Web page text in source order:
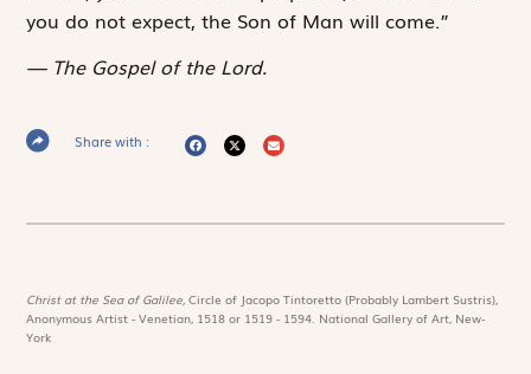
you do not expect, the Son of Man will come.”
The Gospel of the Lord.
Share with :
Christ at the Sea of Galilee,Circle of Jacopo Tintoretto (Probably Lambert Sustris),
Anonymous Artist - Venetian, 1518 or 1519 - 1594. National Gallery of Art, New-
York